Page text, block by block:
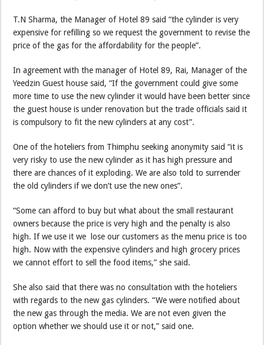
T.N Sharma, the Manager of Hotel 89 said “the cylinder is very
expensive for refilling so we request the government to revise the
price of the gas for the affordability for the people”.
In agreement with the manager of Hotel 89, Rai, Manager of the
Yeedzin Guest house said, “If the government could give some
more time to use the new cylinder it would have been better since
the guest house is under renovation but the trade officials said it
is compulsory to fit the new cylinders at any cost”.
One of the hoteliers from Thimphu seeking anonymity said “it is
very risky to use the new cylinder as it has high pressure and
there are chances of it exploding. We are also told to surrender
the old cylinders if we don’t use the new ones”.
“Some can afford to buy but what about the small restaurant
owners because the price is very high and the penalty is also
high. If we use it we lose our customers as the menu price is too
high. Now with the expensive cylinders and high grocery prices
we cannot effort to sell the food items,” she said.
She also said that there was no consultation with the hoteliers
with regards to the new gas cylinders. “We were notified about
the new gas through the media. We are not even given the
option whether we should use it or not,” said one.